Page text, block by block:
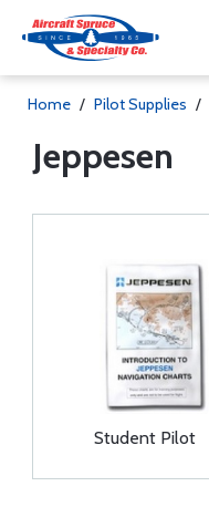
Home / Pilot Supplies /
Jeppesen
Student Pilot